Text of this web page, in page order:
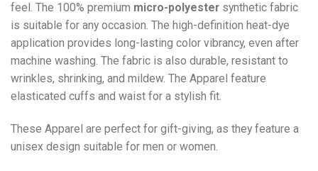
feel. The 100% premium micro-polyester synthetic fabric
is suitable for any occasion. The high-definition heat-dye
application provides long-lasting color vibrancy, even after
machine washing. The fabric is also durable, resistant to
wrinkles, shrinking, and mildew. The Apparel feature
elasticated cuffs and waist for a stylish fit.
These Apparel are perfect for gift-giving, as they feature a
unisex design suitable for men or women.